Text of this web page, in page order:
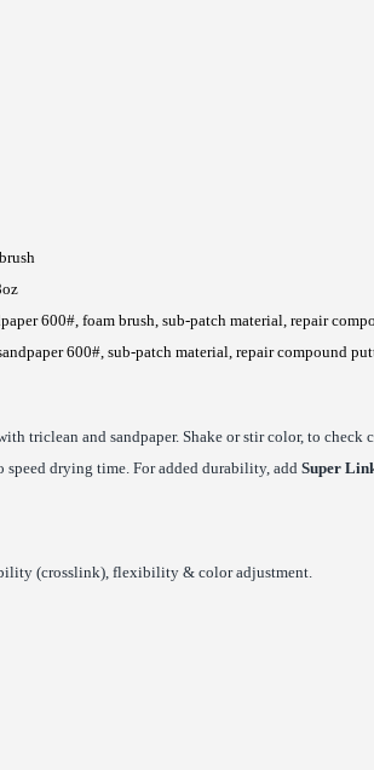
600#, foam brush, sub-patch material, repair
600#, sub-patch material, repair compound
triclean and sandpaper. Shake or stir color, to
speed drying time. For added durability, addSuper
(crosslink), flexibility & color adjustment.